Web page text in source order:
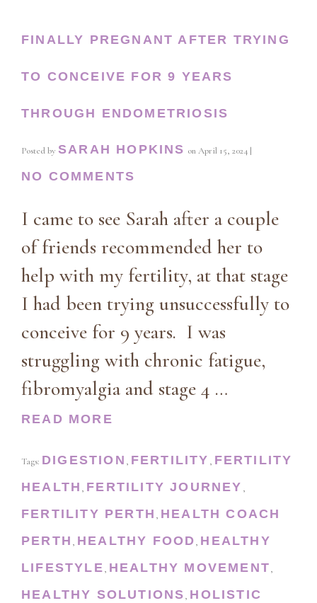
FINALLY PREGNANT AFTER TRYING
TO CONCEIVE FOR 9 YEARS
THROUGH ENDOMETRIOSIS
Posted by SARAH HOPKINS on April 15, 2024 |
NO COMMENTS
I came to see Sarah after a couple
of friends recommended her to
help with my fertility, at that stage
I had been trying unsuccessfully to
conceive for 9 years. I was
struggling with chronic fatigue,
fibromyalgia and stage 4 …
READ MORE
Tags: DIGESTION , FERTILITY , FERTILITY
HEALTH , FERTILITY JOURNEY ,
FERTILITY PERTH , HEALTH COACH
PERTH , HEALTHY FOOD, HEALTHY
LIFESTYLE, HEALTHY MOVEMENT,
HEALTHY SOLUTIONS, HOLISTIC